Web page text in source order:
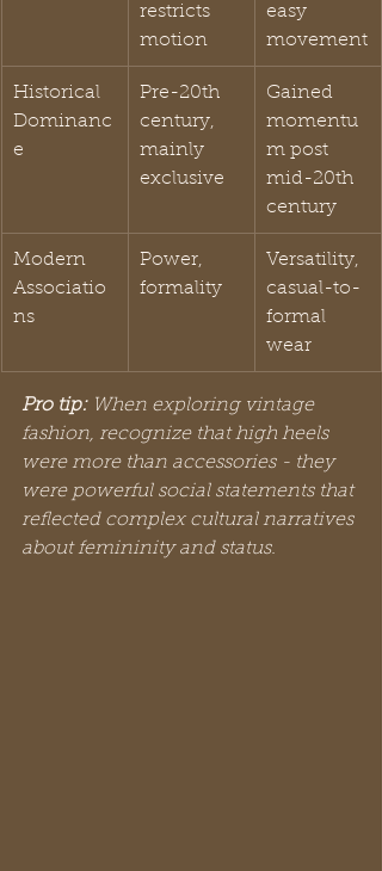
restricts
motion
easy
movement
Historical
Dominanc
e
Pre-20th
century,
mainly
exclusive
Gained
momentu
m post
mid-20th
century
Modern
Associatio
ns
Power,
formality
Versatility,
casual-to-
formal
wear
Pro tip: When exploring vintage
fashion, recognize that high heels
were more than accessories - they
were powerful social statements that
reflected complex cultural narratives
about femininity and status.